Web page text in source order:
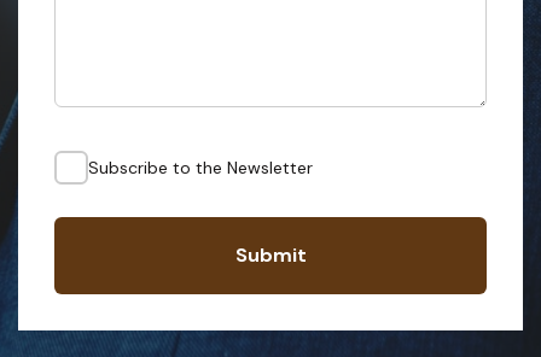
Subscribe to the Newsletter
Submit